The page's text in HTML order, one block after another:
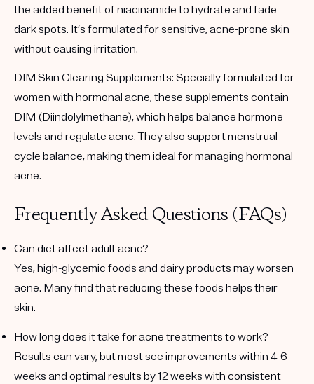
the added benefit of niacinamide to hydrate and fade
dark spots. It’s formulated for sensitive, acne-prone skin
without causing irritation.
DIM Skin Clearing Supplements: Specially formulated for
women with hormonal acne, these supplements contain
DIM (Diindolylmethane), which helps balance hormone
levels and regulate acne. They also support menstrual
cycle balance, making them ideal for managing hormonal
acne.
Frequently Asked Questions (FAQs)
Can diet affect adult acne?
Yes, high-glycemic foods and dairy products may worsen
acne. Many find that reducing these foods helps their
skin.
How long does it take for acne treatments to work?
Results can vary, but most see improvements within 4-6
weeks and optimal results by 12 weeks with consistent